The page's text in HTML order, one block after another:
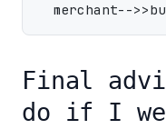
Final
do if I